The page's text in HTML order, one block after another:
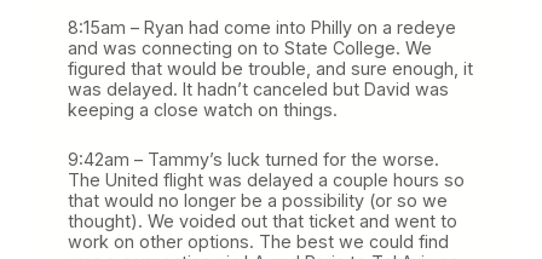
8:15am – Ryan had come into Philly on a redeye
and was connecting on to State College. We
figured that would be trouble, and sure enough, it
was delayed. It hadn’t canceled but David was
keeping a close watch on things.
9:42am – Tammy’s luck turned for the worse.
The United flight was delayed a couple hours so
that would no longer be a possibility (or so we
thought). We voided out that ticket and went to
work on other options. The best we could find